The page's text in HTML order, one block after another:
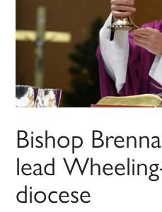
Bishop
lead
diocese